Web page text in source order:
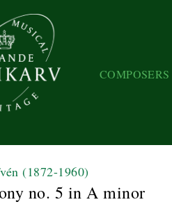
COMPOSERS
(1872-1960)
no. 5 in A minor